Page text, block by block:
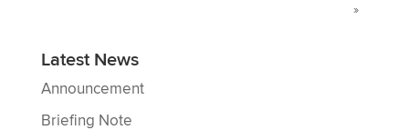
»
Latest News
Announcement
Briefing Note